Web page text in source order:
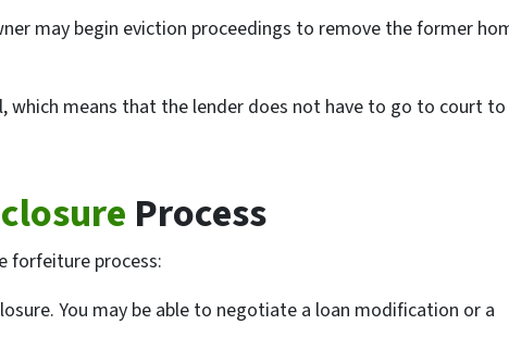
may begin eviction proceedings to remove the former
which means that the lender does not have to go to court
Process
forfeiture process:
You may be able to negotiate a loan modification or a